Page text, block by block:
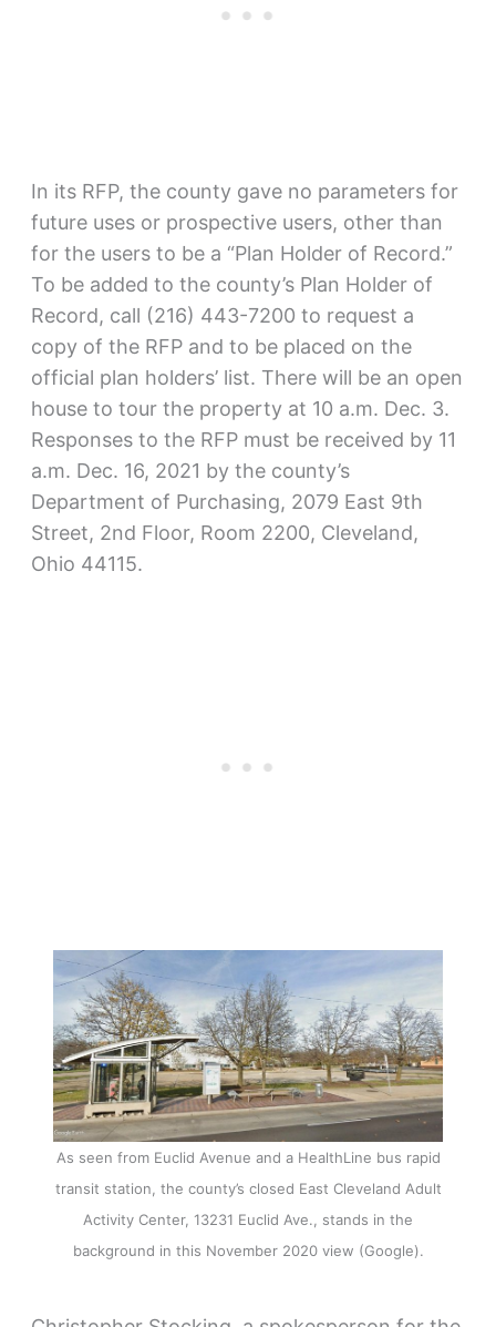
In its RFP, the county gave no parameters for
future uses or prospective users, other than
for the users to be a “Plan Holder of Record.”
To be added to the county’s Plan Holder of
Record, call (216) 443-7200 to request a
copy of the RFP and to be placed on the
official plan holders’ list. There will be an open
house to tour the property at 10 a.m. Dec. 3.
Responses to the RFP must be received by 11
a.m. Dec. 16, 2021 by the county’s
Department of Purchasing, 2079 East 9th
Street, 2nd Floor, Room 2200, Cleveland,
Ohio 44115.
As seen from Euclid Avenue and a HealthLine bus rapid
transit station, the county’s closed East Cleveland Adult
Activity Center, 13231 Euclid Ave., stands in the
background in this November 2020 view (Google).